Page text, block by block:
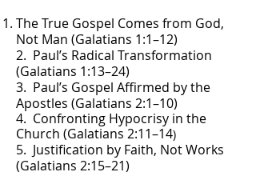
The True Gospel Comes from God,
Not Man (Galatians 1:1–12)
2. Paul’s Radical Transformation
(Galatians 1:13–24)
3. Paul’s Gospel Affirmed by the
Apostles (Galatians 2:1–10)
4. Confronting Hypocrisy in the
Church (Galatians 2:11–14)
5. Justification by Faith, Not Works
(Galatians 2:15–21)